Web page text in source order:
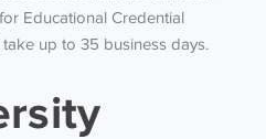
Educational Credential
up to 35 business days.